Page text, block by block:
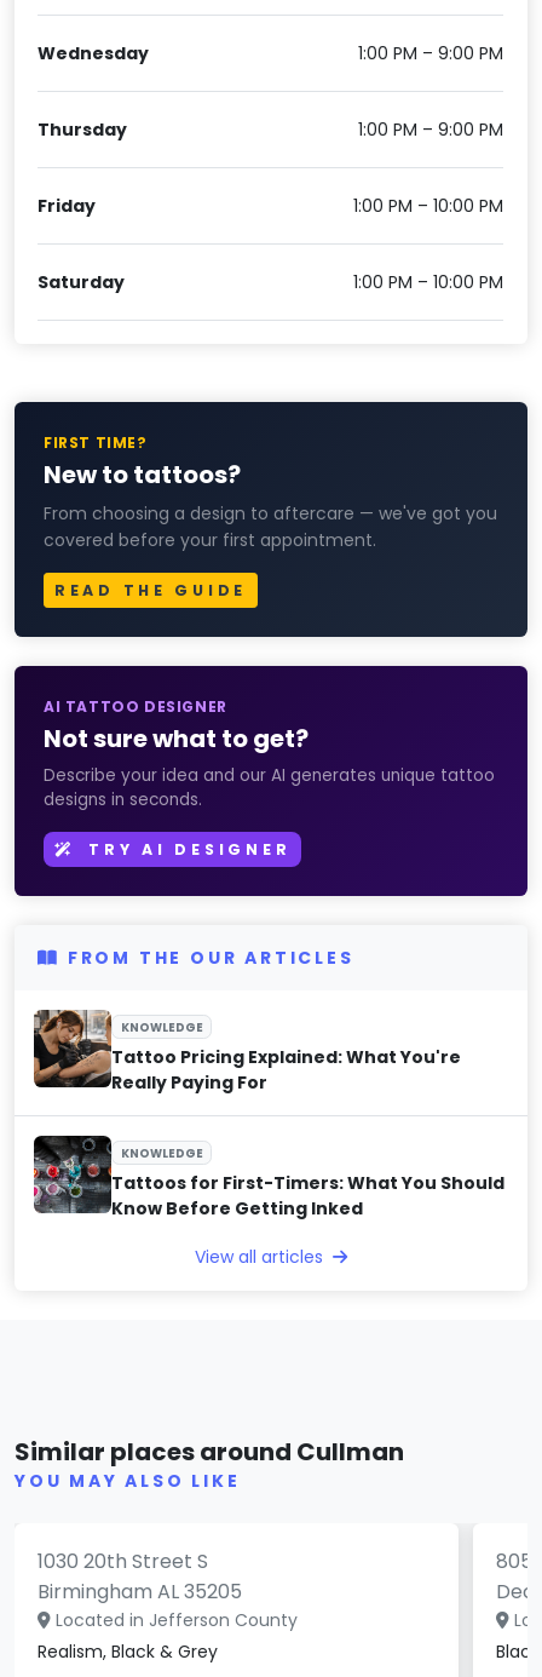
Wednesday 1:00 PM – 9:00 PM
Thursday 1:00 PM – 9:00 PM
Friday 1:00 PM – 10:00 PM
Saturday 1:00 PM – 10:00 PM
FIRST TIME?
New to tattoos?
From choosing a design to aftercare — we've got you
covered before your first appointment.
READ THE GUIDE
AI TATTOO DESIGNER
Not sure what to get?
Describe your idea and our AI generates unique tattoo
designs in seconds.
TRY AI DESIGNER
FROM THE OUR ARTICLES
KNOWLEDGE
Tattoo Pricing Explained: What You're
Really Paying For
KNOWLEDGE
Tattoos for First-Timers: What You Should
Know Before Getting Inked
View all articles
Similar places around Cullman
YOU MAY ALSO LIKE
Cloud Nine Southside
(0)
1030 20th Street S
Birmingham AL 35205
Located in Jefferson County
Realism, Black & Grey
805